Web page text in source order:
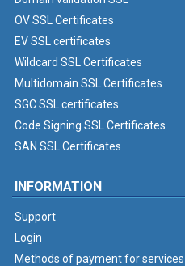
OV SSL Certificates
EV SSL certificates
Wildcard SSL Certificates
Multidomain SSL Certificates
SGC SSL certificates
Code Signing SSL Certificates
SAN SSL Certificates
INFORMATION
Support
Login
Methods of payment for services